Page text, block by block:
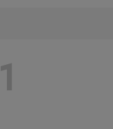
1